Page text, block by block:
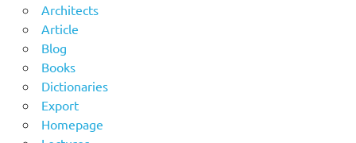
Architects
Article
Blog
Books
Dictionaries
Export
Homepage